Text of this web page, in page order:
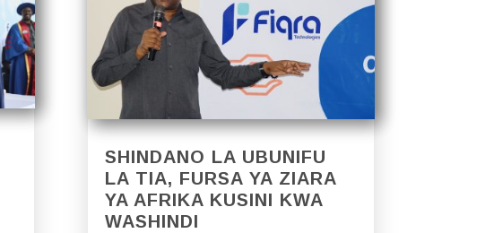
SHINDANO LA UBUNIFU
LA TIA, FURSA YA ZIARA
YA AFRIKA KUSINI KWA
WASHINDI